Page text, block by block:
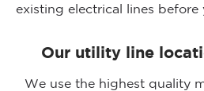
existing electrical lines
Our utility line
We use the highest quality